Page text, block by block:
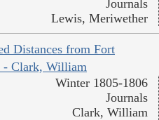
Journals
Lewis, Meriwether
Distances from Fort
- Clark, William
Winter 1805-1806
Journals
Clark, William